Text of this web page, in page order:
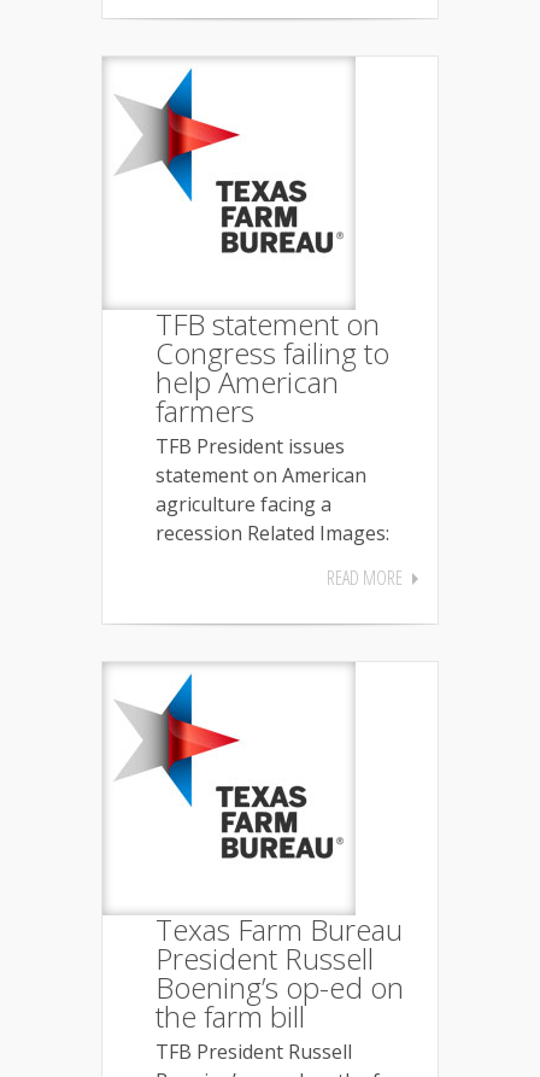
TFB statement on
Congress failing to
help American
farmers
TFB President issues
statement on American
agriculture facing a
recession Related Images:
READ MORE
Texas Farm Bureau
President Russell
Boening’s op-ed on
the farm bill
TFB President Russell